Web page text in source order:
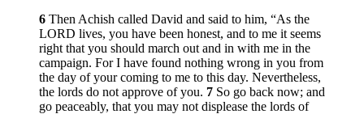
6 Then Achish called David and said to him, “As the
LORD lives, you have been honest, and to me it seems
right that you should march out and in with me in the
campaign. For I have found nothing wrong in you from
the day of your coming to me to this day. Nevertheless,
the lords do not approve of you. 7 So go back now; and
go peaceably, that you may not displease the lords of